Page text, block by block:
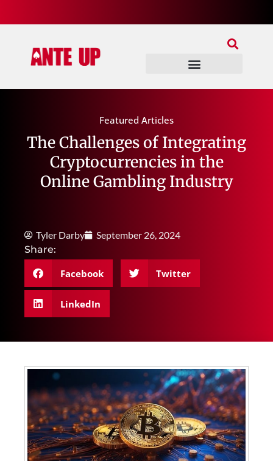
Featured Articles
The Challenges of Integrating
Cryptocurrencies in the
Online Gambling Industry
Tyler Darby
September 26, 2024
Share:
Facebook Twitter
LinkedIn